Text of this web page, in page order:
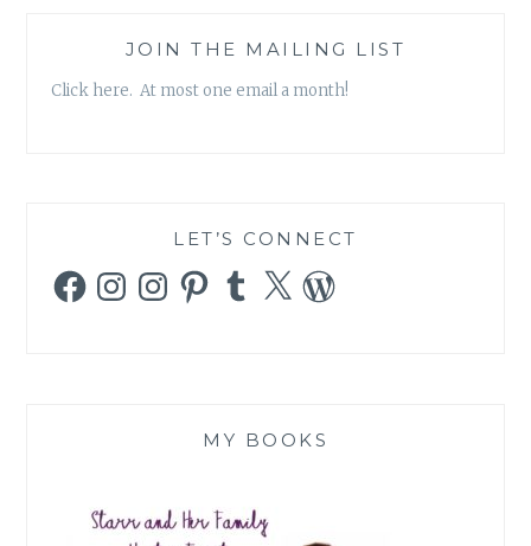
JOIN THE MAILING LIST
Click here. At most one email a month!
LET’S CONNECT
FacebookInstagramInstagramPinterestTumblr
X WordPress
MY BOOKS